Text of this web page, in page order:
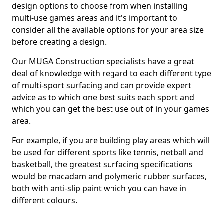
design options to choose from when installing
multi-use games areas and it's important to
consider all the available options for your area size
before creating a design.
Our MUGA Construction specialists have a great
deal of knowledge with regard to each different type
of multi-sport surfacing and can provide expert
advice as to which one best suits each sport and
which you can get the best use out of in your games
area.
For example, if you are building play areas which will
be used for different sports like tennis, netball and
basketball, the greatest surfacing specifications
would be macadam and polymeric rubber surfaces,
both with anti-slip paint which you can have in
different colours.